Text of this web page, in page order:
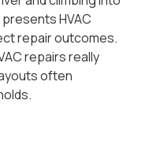
HVAC
repair outcomes.
repairs really
often